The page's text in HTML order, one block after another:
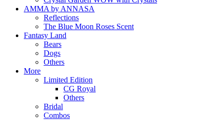
AMMA by ANNASA
Reflections
The Blue Moon Roses Scent
Fantasy Land
Bears
Dogs
Others
More
Limited Edition
CG Royal
Others
Bridal
Combos